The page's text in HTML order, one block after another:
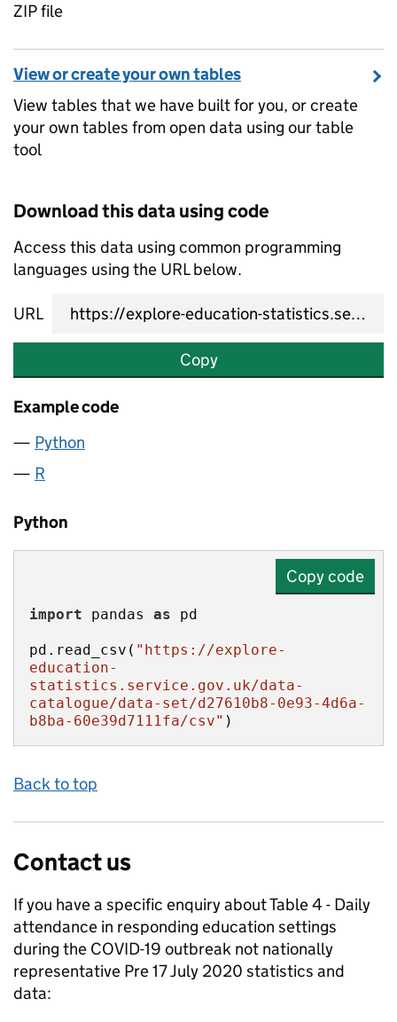
ZIP file
View or create your own tables
View tables that we have built for you, or create
your own tables from open data using our table
tool
Download this data using code
Access this data using common programming
languages using the URL below.
URL
Copy
Example code
Python
R
Python
Copy code
import pandas as
pd.read_csv( "https://explore-
education-
statistics.service.gov.uk/data-
catalogue/data-set/d27610b8-0e93-4d6a-
b8ba-60e39d7111fa/csv" )
Back to top
Contact us
If you have a specific enquiry aboutTable 4 - Daily
attendance in responding education settings
during the COVID-19 outbreak not nationally
representative Pre 17 July 2020 statistics and
data: